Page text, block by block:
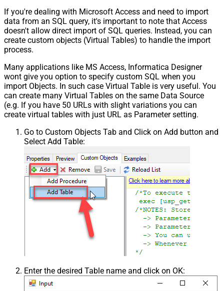
If you're dealing with Microsoft Access and need to import
data from an SQL query, it's important to note that Access
doesn't allow direct import of SQL queries. Instead, you can
create custom objects (Virtual Tables) to handle the import
process.
Many applications like MS Access, Informatica Designer
wont give you option to specify custom SQL when you
import Objects. In such case Virtual Table is very useful. You
can create many Virtual Tables on the same Data Source
(e.g. If you have 50 URLs with slight variations you can
create virtual tables with just URL as Parameter setting.
Go to Custom Objects Tab and Click on Add button and
Select Add Table:
Enter the desired Table name and click on OK: